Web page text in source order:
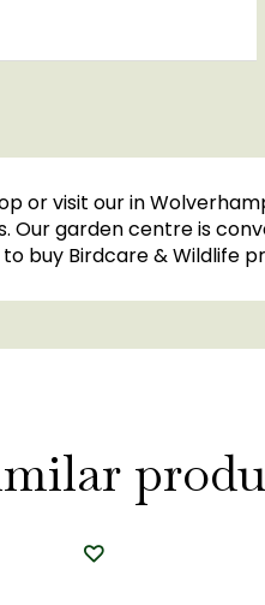
or visit our in
garden centre is
buy Birdcare & Wildlife